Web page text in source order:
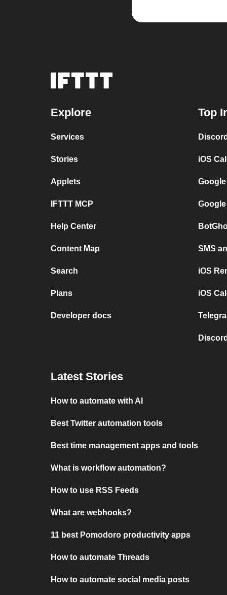
Explore
Services
Stories
Applets
IFTTT MCP
Help Center
Content Map
Search
Plans
Developer docs
Top
iOS
SMS
iOS
iOS
Latest Stories
How to automate with AI
Best Twitter automation tools
Best time management apps and tools
What is workflow automation?
How to use RSS Feeds
What are webhooks?
11 best Pomodoro productivity apps
How to automate Threads
How to automate social media posts